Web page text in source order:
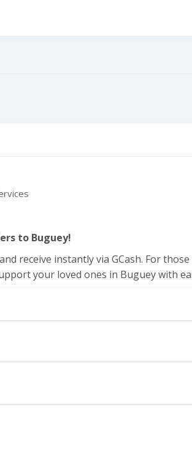
to Buguey!
receive instantly via GCash. For
your loved ones in Buguey with